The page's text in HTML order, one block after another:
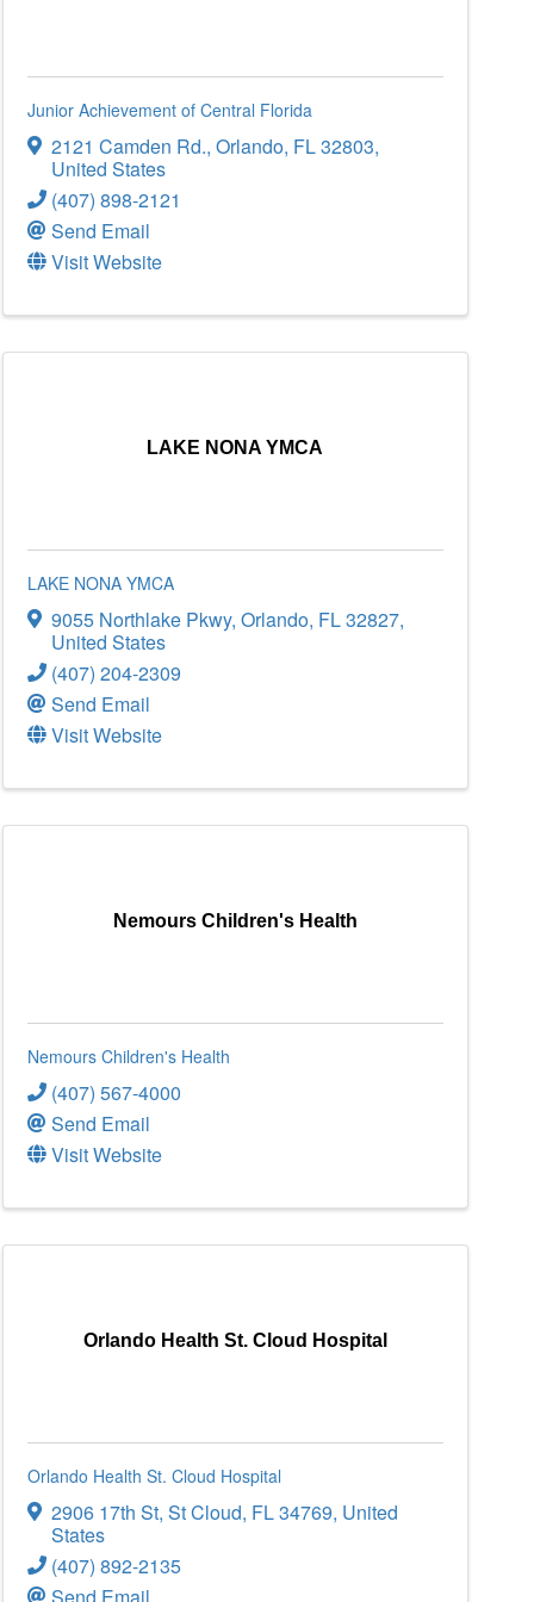
Junior Achievement of Central Florida
2121 Camden Rd., Orlando, FL32803,
United States
(407) 898-2121
Send Email
Visit Website
LAKE NONA YMCA
LAKE NONA YMCA
9055 Northlake Pkwy, Orlando, FL32827,
United States
(407) 204-2309
Send Email
Visit Website
Nemours Children's Health
Nemours Children's Health
(407) 567-4000
Send Email
Visit Website
Orlando Health St. Cloud Hospital
Orlando Health St. Cloud Hospital
2906 17th St, St Cloud, FL34769, United
States
(407) 892-2135
Send Email